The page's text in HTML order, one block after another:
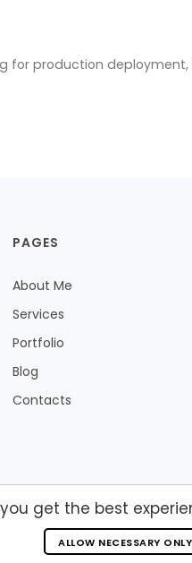
for production
PAGES
About Me
Services
Portfolio
Blog
Contacts
© 2026 by Andrea
get the best
ALLOW NECESSARY ONLY